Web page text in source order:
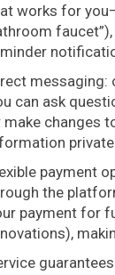
works for
messaging:
can ask
make changes
payment
the
payment for